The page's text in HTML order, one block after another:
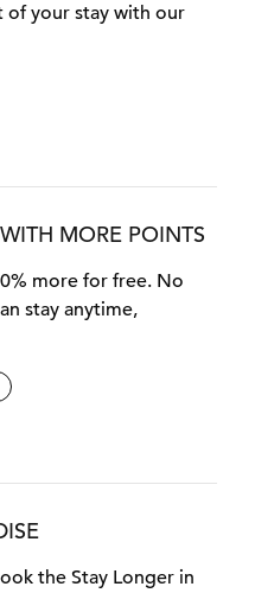
of your stay with our
MORE POINTS
more for free. No
stay anytime,
the Stay Longer in